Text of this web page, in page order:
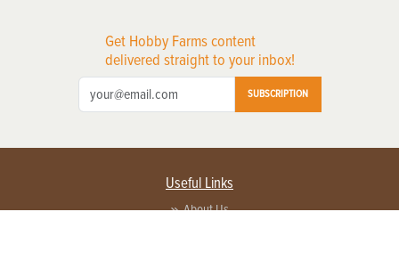
Get Hobby Farms content
delivered straight to your inbox!
SUBSCRIPTION
Useful Links
About Us